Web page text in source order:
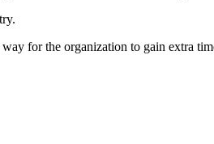
for the organization to gain extra